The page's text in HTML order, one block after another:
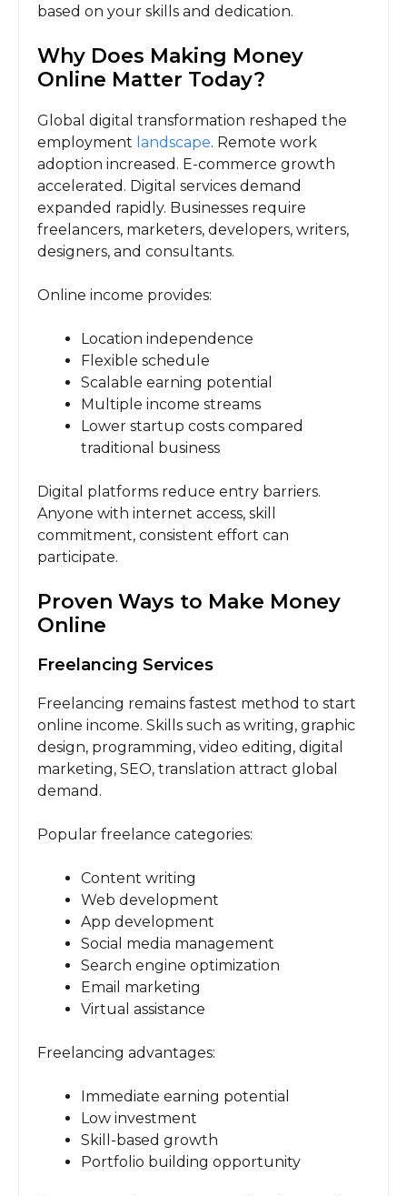
based on your skills and dedication.
Why Does Making Money
Online Matter Today?
Global digital transformation reshaped the
employment landscape. Remote work
adoption increased. E-commerce growth
accelerated. Digital services demand
expanded rapidly. Businesses require
freelancers, marketers, developers, writers,
designers, and consultants.
Online income provides:
Location independence
Flexible schedule
Scalable earning potential
Multiple income streams
Lower startup costs compared
traditional business
Digital platforms reduce entry barriers.
Anyone with internet access, skill
commitment, consistent effort can
participate.
Proven Ways to Make Money
Online
Freelancing Services
Freelancing remains fastest method to start
online income. Skills such as writing, graphic
design, programming, video editing, digital
marketing, SEO, translation attract global
demand.
Popular freelance categories:
Content writing
Web development
App development
Social media management
Search engine optimization
Email marketing
Virtual assistance
Freelancing advantages:
Immediate earning potential
Low investment
Skill-based growth
Portfolio building opportunity